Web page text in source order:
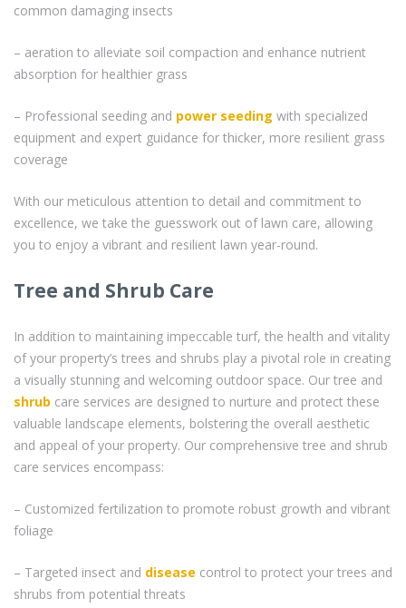
common damaging insects
– aeration to alleviate soil compaction and enhance nutrient
absorption for healthier grass
– Professional seeding and power seeding with specialized
equipment and expert guidance for thicker, more resilient grass
coverage
With our meticulous attention to detail and commitment to
excellence, we take the guesswork out of lawn care, allowing
you to enjoy a vibrant and resilient lawn year-round.
Tree and Shrub Care
In addition to maintaining impeccable turf, the health and vitality
of your property’s trees and shrubs play a pivotal role in creating
a visually stunning and welcoming outdoor space. Our tree and
shrub care services are designed to nurture and protect these
valuable landscape elements, bolstering the overall aesthetic
and appeal of your property. Our comprehensive tree and shrub
care services encompass:
– Customized fertilization to promote robust growth and vibrant
foliage
– Targeted insect and disease control to protect your trees and
shrubs from potential threats